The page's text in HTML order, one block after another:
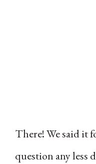
There! We said it
question any less